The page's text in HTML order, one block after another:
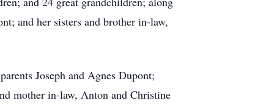
and her sisters and brother in-law,
Joseph and Agnes Dupont;
mother in-law, Anton and Christine